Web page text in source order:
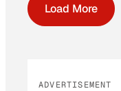
Load More
ADVERTISEMENT